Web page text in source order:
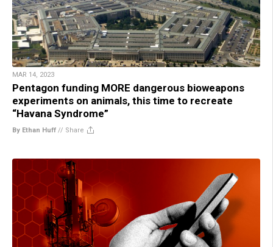
MAR 14, 2023
Pentagon funding MORE dangerous bioweapons
experiments on animals, this time to recreate
“Havana Syndrome”
By Ethan Huff // Share